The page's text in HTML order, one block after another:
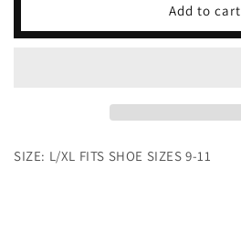
Dye
Dye
Slippers
Add to cart
SIZE: L/XL FITS SHOE SIZES 9-11